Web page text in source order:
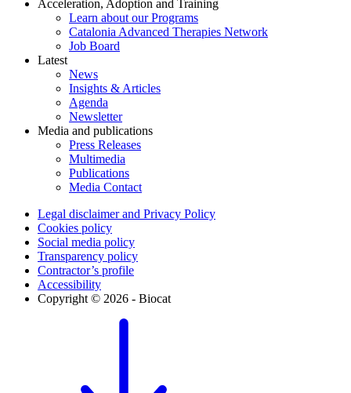
Acceleration, Adoption and Training
Learn about our Programs
Catalonia Advanced Therapies Network
Job Board
Latest
News
Insights & Articles
Agenda
Newsletter
Media and publications
Press Releases
Multimedia
Publications
Media Contact
Legal disclaimer and Privacy Policy
Cookies policy
Social media policy
Transparency policy
Contractor’s profile
Accessibility
Copyright © 2026 - Biocat